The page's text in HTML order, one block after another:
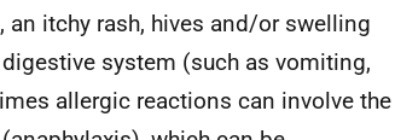
itchy rash, hives and/or swelling
system (such as vomiting,
allergic reactions can involve the